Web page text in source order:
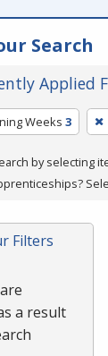
Search
Applied
Weeks 3
by selecting
Filters
a result